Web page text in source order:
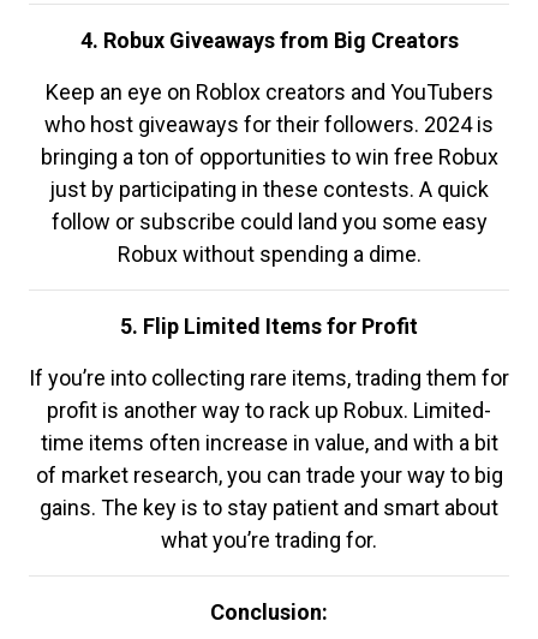
4. Robux Giveaways from Big Creators
Keep an eye on Roblox creators and YouTubers
who host giveaways for their followers. 2024 is
bringing a ton of opportunities to win free Robux
just by participating in these contests. A quick
follow or subscribe could land you some easy
Robux without spending a dime.
5. Flip Limited Items for Profit
If you’re into collecting rare items, trading them for
profit is another way to rack up Robux. Limited-
time items often increase in value, and with a bit
of market research, you can trade your way to big
gains. The key is to stay patient and smart about
what you’re trading for.
Conclusion: